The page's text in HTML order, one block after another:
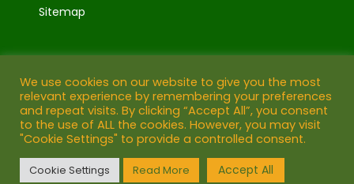
Sitemap
High Visibility Version:
Web by:
©2026 Highfield Primary School, Leeds
We use cookies on our website to give you the most
relevant experience by remembering your preferences
and repeat visits. By clicking “Accept All”, you consent
to the use of ALL the cookies. However, you may visit
"Cookie Settings" to provide a controlled consent.
Cookie Settings Read More Accept All